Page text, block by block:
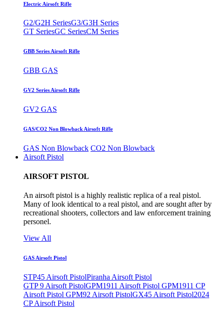
Electric Airsoft Rifle
G2/G2H SeriesG3/G3H Series
GT SeriesGC SeriesCM Series
GBB Series Airsoft Rifle
GBB GAS
GV2 Series Airsoft Rifle
GV2 GAS
GAS/CO2 Non Blowback Airsoft Rifle
GAS Non Blowback CO2 Non Blowback
Airsoft Pistol
AIRSOFT PISTOL
An airsoft pistol is a highly realistic replica of a real pistol.
Many of look identical to a real pistol, and are sought after by
recreational shooters, collectors and law enforcement training
personel.
View All
GAS Airsoft Pistol
STP45 Airsoft PistolPiranha Airsoft Pistol
GTP 9 Airsoft PistolGPM1911 Airsoft Pistol GPM1911 CP
Airsoft Pistol GPM92 Airsoft PistolGX45 Airsoft Pistol2024
CP Airsoft Pistol